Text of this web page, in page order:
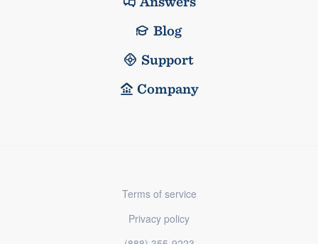
Blog
Support
Company
Terms of service
Privacy policy